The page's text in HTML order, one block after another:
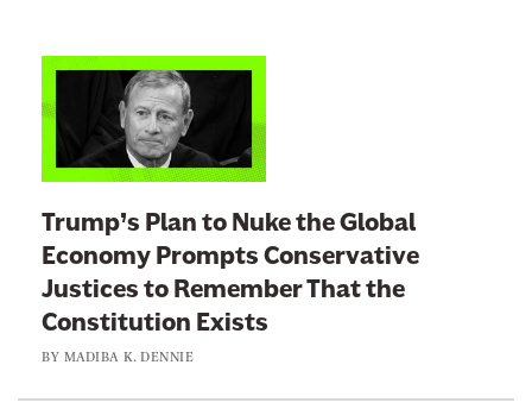
i
o
:
T
r
u
Trump’s Plan to Nuke the Global
Economy Prompts Conservative
Justices to Remember That the
Constitution Exists
BY MADIBA K. DENNIE